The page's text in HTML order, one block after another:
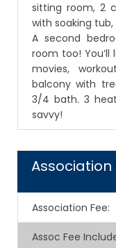
sitting room, 2
with soaking
A second
room too!
movies,
balcony with
3/4 bath. 3
savvy!
Association Fee:
Assoc Fee